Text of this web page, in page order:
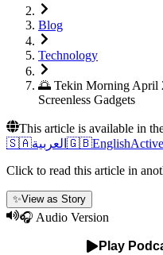
Blog
Technology
🌅 Tekin Morning April
Screenless Gadgets
This article is available in
🇸🇦العربية 🇬🇧EnglishActive
Click to read this article in
✨View as Story
🎧 Audio Version
Play